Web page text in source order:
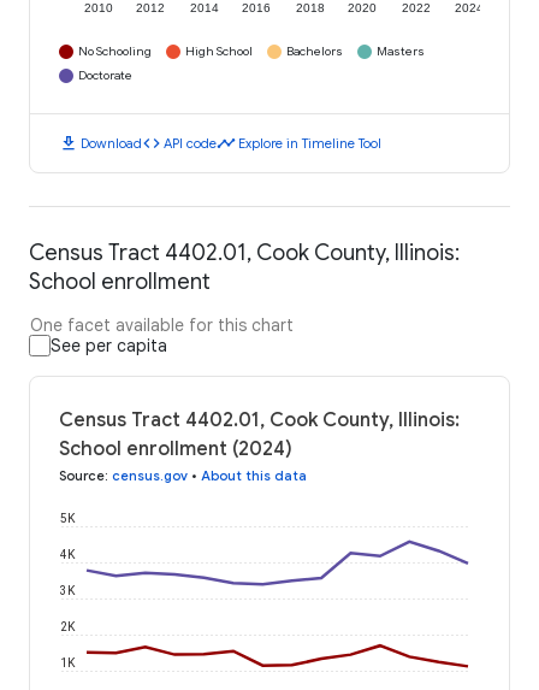
2010 2012 2014 2016 2018 2020 2022 2024
No Schooling High School Bachelors
Masters
Doctorate
download Downloadcode API codetimeline Explore in Timeline Tool
Census Tract 4402.01, Cook County, Illinois:
School enrollment
One facet available for this chart
See per capita
Census Tract 4402.01, Cook County, Illinois:
School enrollment (2024)
Source: census.gov • About this data
1K
2K
3K
4K
5K